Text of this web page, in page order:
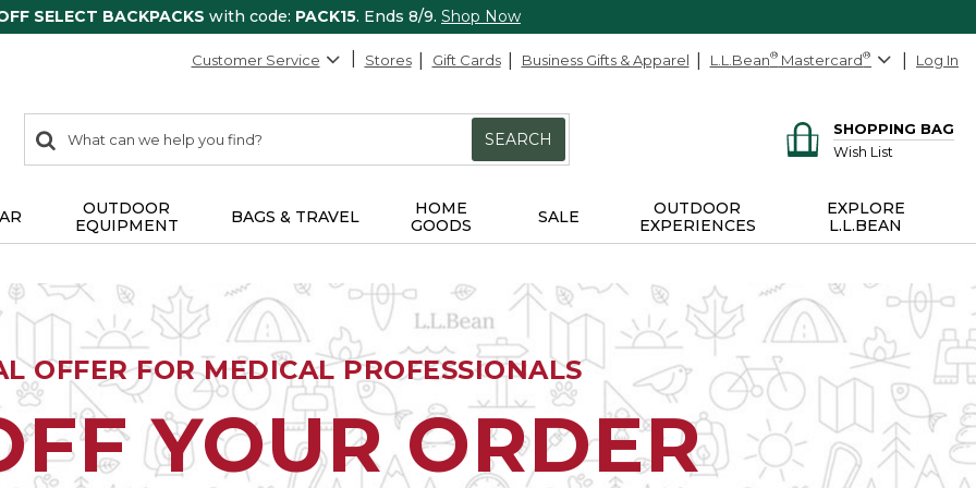
SELECT BACKPACKS with code: PACK15. Ends 8/9. Shop Now
Customer Service Stores Gift Cards Business Gifts & Apparel L.L.Bean® Mastercard® Log In
search
items
Search:
SEARCH
SHOPPING BAG
Wish List
OUTDOOR
EQUIPMENT
BAGS & TRAVEL
HOME
GOODS
SALE
OUTDOOR
EXPERIENCES
EXPLORE
L.L.BEAN
OFFER FOR MEDICAL PROFESSIONALS
YOUR ORDER